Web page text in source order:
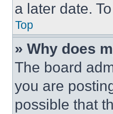
a later date.
Top
» Why does
The board
you are
possible that